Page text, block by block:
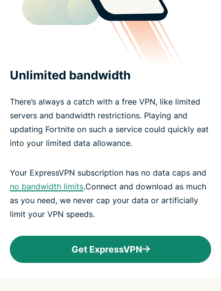
Unlimited bandwidth
There’s always a catch with a free VPN, like limited
servers and bandwidth restrictions. Playing and
updating Fortnite on such a service could quickly eat
into your limited data allowance.
Your ExpressVPN subscription has no data caps and
no bandwidth limits.Connect and download as much
as you need, we never cap your data or artificially
limit your VPN speeds.
Get ExpressVPN